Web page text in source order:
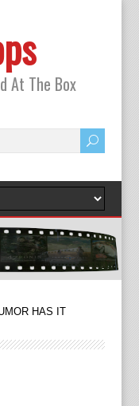
At The Box
HAS IT